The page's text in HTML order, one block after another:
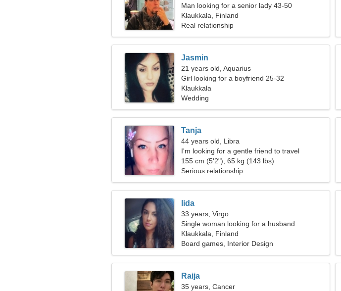
Man looking for a senior lady 43-50
Klaukkala, Finland
Real relationship
Jasmin
21 years old, Aquarius
Girl looking for a boyfriend 25-32
Klaukkala
Wedding
Tanja
44 years old, Libra
I'm looking for a gentle friend to travel
together
155 cm (5'2"), 65 kg (143 lbs)
Serious relationship
Iida
33 years, Virgo
Single woman looking for a husband
Klaukkala, Finland
Board games, Interior Design
Raija
35 years, Cancer